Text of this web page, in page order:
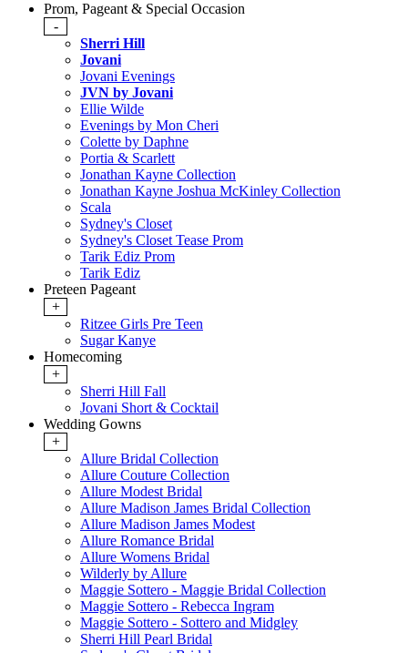
Prom, Pageant & Special Occasion
-
Sherri Hill
Jovani
Jovani Evenings
JVN by Jovani
Ellie Wilde
Evenings by Mon Cheri
Colette by Daphne
Portia & Scarlett
Jonathan Kayne Collection
Jonathan Kayne Joshua McKinley Collection
Scala
Sydney's Closet
Sydney's Closet Tease Prom
Tarik Ediz Prom
Tarik Ediz
Preteen Pageant
+
Ritzee Girls Pre Teen
Sugar Kanye
Homecoming
+
Sherri Hill Fall
Jovani Short & Cocktail
Wedding Gowns
+
Allure Bridal Collection
Allure Couture Collection
Allure Modest Bridal
Allure Madison James Bridal Collection
Allure Madison James Modest
Allure Romance Bridal
Allure Womens Bridal
Wilderly by Allure
Maggie Sottero - Maggie Bridal Collection
Maggie Sottero - Rebecca Ingram
Maggie Sottero - Sottero and Midgley
Sherri Hill Pearl Bridal